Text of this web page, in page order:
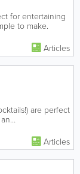
for entertaining
to make.
Articles
are perfect
Articles